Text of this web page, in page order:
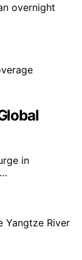
overnight
in